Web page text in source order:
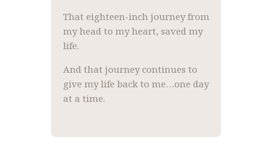
That eighteen-inch journey from
my head to my heart, saved my
life.
And that journey continues to
give my life back to me…one day
at a time.